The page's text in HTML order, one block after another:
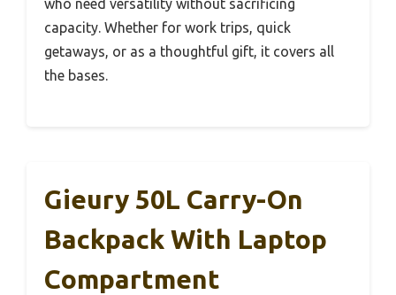
capacity. Whether for work trips, quick
getaways, or as a thoughtful gift, it covers all
the bases.
Gieury 50L Carry-On
Backpack With Laptop
Compartment